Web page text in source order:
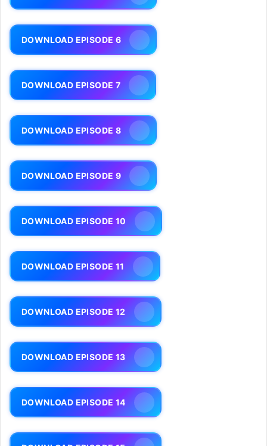
DOWNLOAD EPISODE 6
DOWNLOAD EPISODE 7
DOWNLOAD EPISODE 8
DOWNLOAD EPISODE 9
DOWNLOAD EPISODE 10
DOWNLOAD EPISODE 11
DOWNLOAD EPISODE 12
DOWNLOAD EPISODE 13
DOWNLOAD EPISODE 14